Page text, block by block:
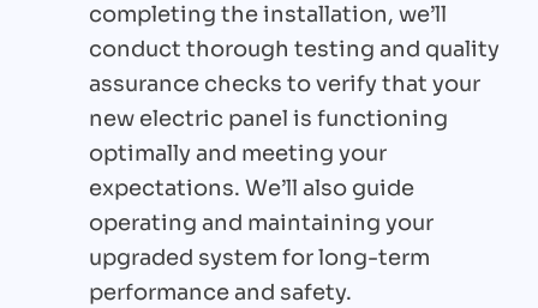
completing the installation, we’ll
conduct thorough testing and quality
assurance checks to verify that your
new electric panel is functioning
optimally and meeting your
expectations. We’ll also guide
operating and maintaining your
upgraded system for long-term
performance and safety.